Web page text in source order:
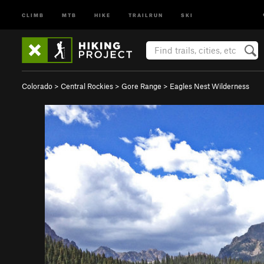
CLIMB MTB HIKE TRAILRUN SKI
Colorado > Central Rockies > Gore Range > Eagles Nest Wilderness